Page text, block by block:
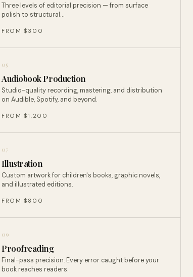
Three levels of editorial precision — from surface
polish to structural…
FROM $300
05
Audiobook Production
Studio-quality recording, mastering, and distribution
on Audible, Spotify, and beyond.
FROM $1,200
07
Illustration
Custom artwork for children's books, graphic novels,
and illustrated editions.
FROM $800
09
Proofreading
Final-pass precision. Every error caught before your
book reaches readers.